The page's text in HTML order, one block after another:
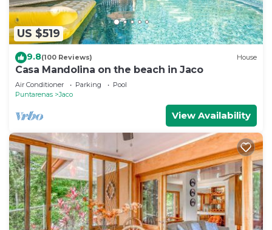
US $519
9.8(100 Reviews) House
Casa Mandolina on the beach in Jaco
Air Conditioner Parking
Pool
Puntarenas
Jaco
View Availability